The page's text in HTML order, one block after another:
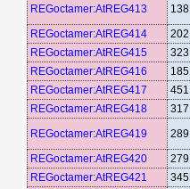
REGoctamer:AtREG413
138
REGoctamer:AtREG414
202
REGoctamer:AtREG415
323
REGoctamer:AtREG416
185
REGoctamer:AtREG417
451
REGoctamer:AtREG418
317
REGoctamer:AtREG419
289
REGoctamer:AtREG420
279
REGoctamer:AtREG421
345